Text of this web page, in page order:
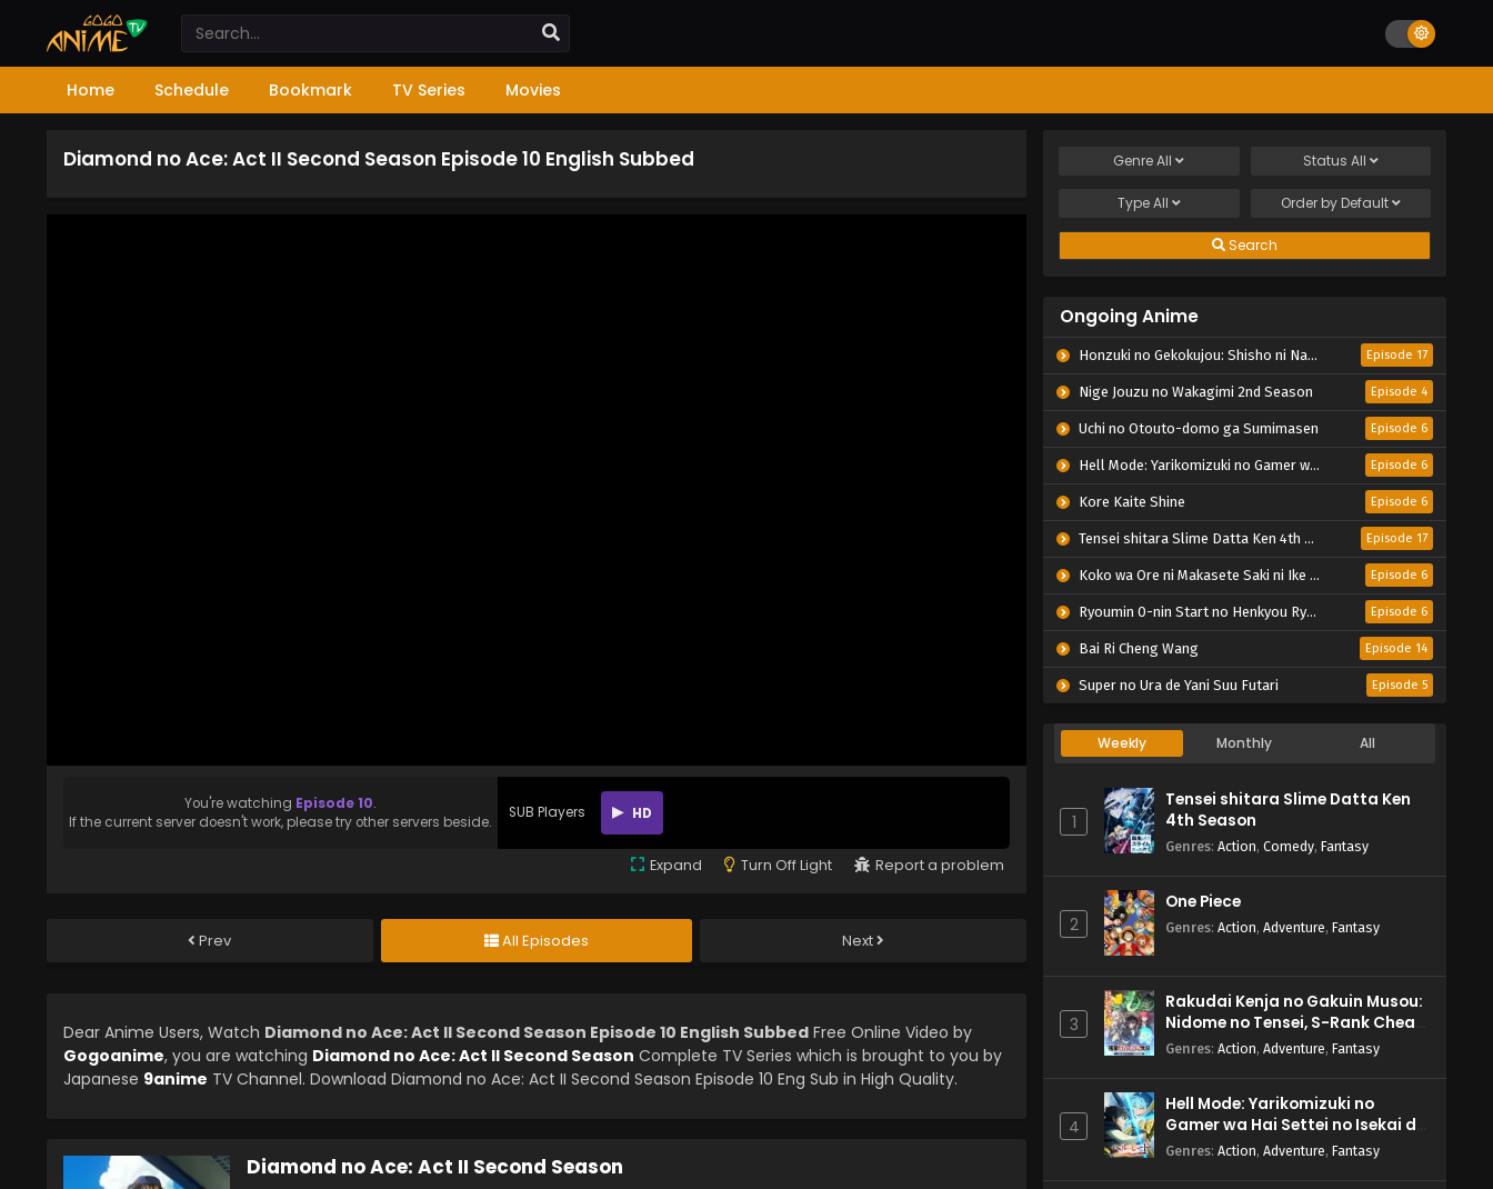
Home Schedule Bookmark TV Series Movies
Diamond no Ace: Act II Second Season Episode 10 English Subbed
You're watching Episode 10.
If the current server doesn't work, please try other servers beside.
SUB Players HD
Expand Turn Off Light Report a problem
Prev All Episodes Next
Dear Anime Users, Watch Diamond no Ace: Act II Second Season Episode 10 English Subbed Free Online Video by
Gogoanime, you are watching Diamond no Ace: Act II Second Season Complete TV Series which is brought to you by
Japanese 9anime TV Channel. Download Diamond no Ace: Act II Second Season Episode 10 Eng Sub in High Quality.
Diamond no Ace: Act II Second Season
GenreAll Status All
TypeAll Order by Default
Search
Ongoing Anime
Honzuki no Gekokujou: Shisho ni Naru Tame ni wa Shudan wo Erandeiraremasen – Ryoushu no Youjo Episode 17
Nige Jouzu no Wakagimi 2nd Season Episode 4
Uchi no Otouto-domo ga Sumimasen Episode 6
Hell Mode: Yarikomizuki no Gamer wa Hai Settei no Isekai de Musou suru 2nd Season Episode 6
Kore Kaite Shine Episode 6
Tensei shitara Slime Datta Ken 4th Season Episode 17
Koko wa Ore ni Makasete Saki ni Ike to Itte kara 10-nen ga Tattara Densetsu ni Natteita. Episode 6
Ryoumin 0-nin Start no Henkyou Ryoushu-sama Episode 6
Bai Ri Cheng Wang Episode 14
Super no Ura de Yani Suu Futari Episode 5
Weekly Monthly All
1
Tensei shitara Slime Datta Ken
4th Season
Genres: Action, Comedy, Fantasy
2
One Piece
Genres: Action, Adventure, Fantasy
3
Rakudai Kenja no Gakuin Musou:
Nidome no Tensei, S-Rank Cheat
Majutsushi Boukenroku
Genres: Action, Adventure, Fantasy
4
Hell Mode: Yarikomizuki no
Gamer wa Hai Settei no Isekai de
Musou suru 2nd Season
Genres: Action, Adventure, Fantasy